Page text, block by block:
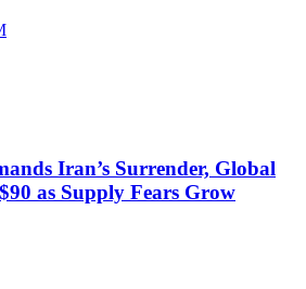
Iran’s Surrender, Global
as Supply Fears Grow